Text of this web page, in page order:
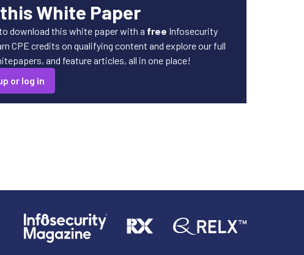
White Paper
download this white paper with a free Infosecurity
CPE credits on qualifying content and explore our full
and feature articles, all in one place!
or log in